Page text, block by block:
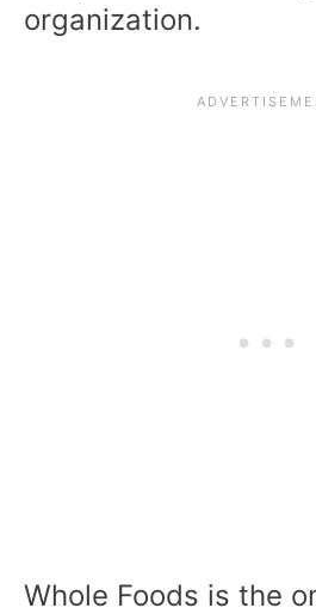
organization.
Whole Foods is the